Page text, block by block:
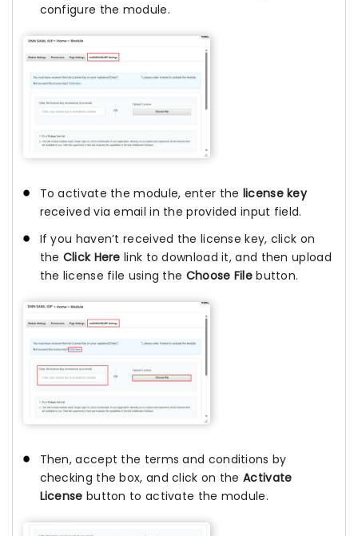
configure the module.
To activate the module, enter the license key
received via email in the provided input field.
If you haven’t received the license key, click on
the Click Here link to download it, and then upload
the license file using the Choose Filebutton.
Then, accept the terms and conditions by
checking the box, and click on theActivate
License button to activate the module.